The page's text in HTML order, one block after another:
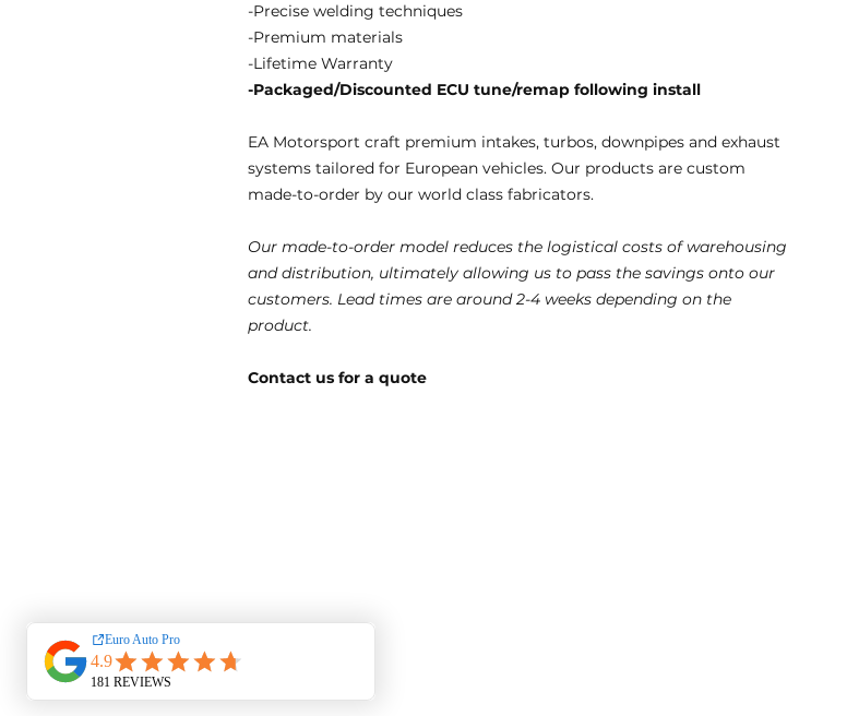
-Precise welding techniques
-Premium materials
-Lifetime Warranty
-Packaged/Discounted ECU tune/remap following install
EA Motorsport craft premium intakes, turbos, downpipes and exhaust
systems tailored for European vehicles. Our products are custom
made-to-order by our world class fabricators.
Our made-to-order model reduces the logistical costs of warehousing
and distribution, ultimately allowing us to pass the savings onto our
customers. Lead times are around 2-4 weeks depending on the
product.
Contact us for a quote